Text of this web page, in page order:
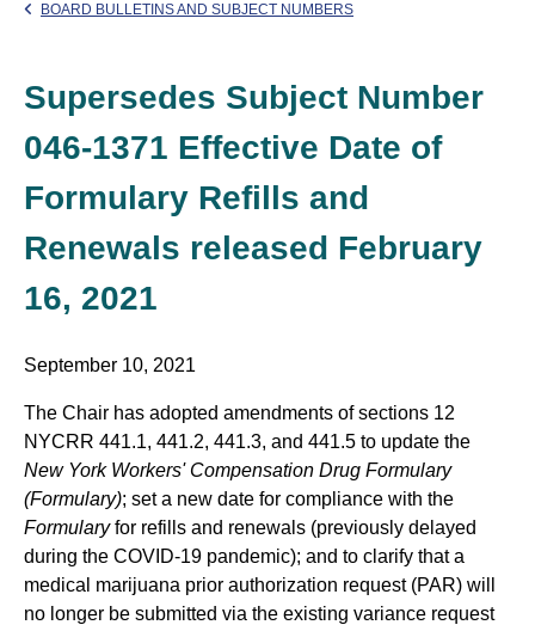
BOARD BULLETINS AND SUBJECT NUMBERS
Supersedes Subject Number
046-1371 Effective Date of
Formulary Refills and
Renewals released February
16, 2021
September 10, 2021
The Chair has adopted amendments of sections 12
NYCRR 441.1, 441.2, 441.3, and 441.5 to update the
New York Workers' Compensation Drug Formulary
(Formulary); set a new date for compliance with the
Formularyfor refills and renewals (previously delayed
during the COVID-19 pandemic); and to clarify that a
medical marijuana prior authorization request (PAR) will
no longer be submitted via the existing variance request